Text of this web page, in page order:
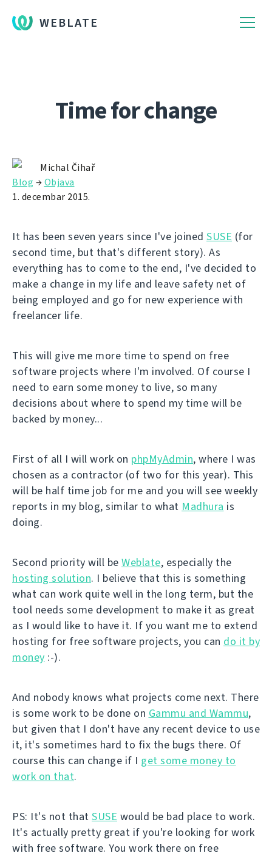
WEBLATE
Time for change
Michal Čihař
Blog →Objava
1. decembar 2015.
It has been seven years since I've joined SUSE (for
second time, but that's different story). As
everything has to come to the end, I've decided to
make a change in my life and leave safety net of
being employed and go for new experience with
freelancer life.
This will give me more time to spend on free
software projects where I'm involved. Of course I
need to earn some money to live, so many
decisions about where to spend my time will be
backed by money...
First of all I will work on phpMyAdmin, where I was
chosen as a contractor (of two for this year). This
will be half time job for me and you will see weekly
reports in my blog, similar to what Madhura is
doing.
Second priority will be Weblate, especially the
hosting solution. I believe that this is something
what can work quite well in the long term, but the
tool needs some development to make it as great
as I would like to have it. If you want me to extend
hosting for free software projects, you can do it by
money :-).
And nobody knows what projects come next. There
is some work to be done on Gammu and Wammu,
but given that I don't have any recent device to use
it, it's sometimes hard to fix the bugs there. Of
course this can change if I get some money to
work on that.
PS: It's not that SUSE would be bad place to work.
It's actually pretty great if you're looking for work
with free software. You work there on free